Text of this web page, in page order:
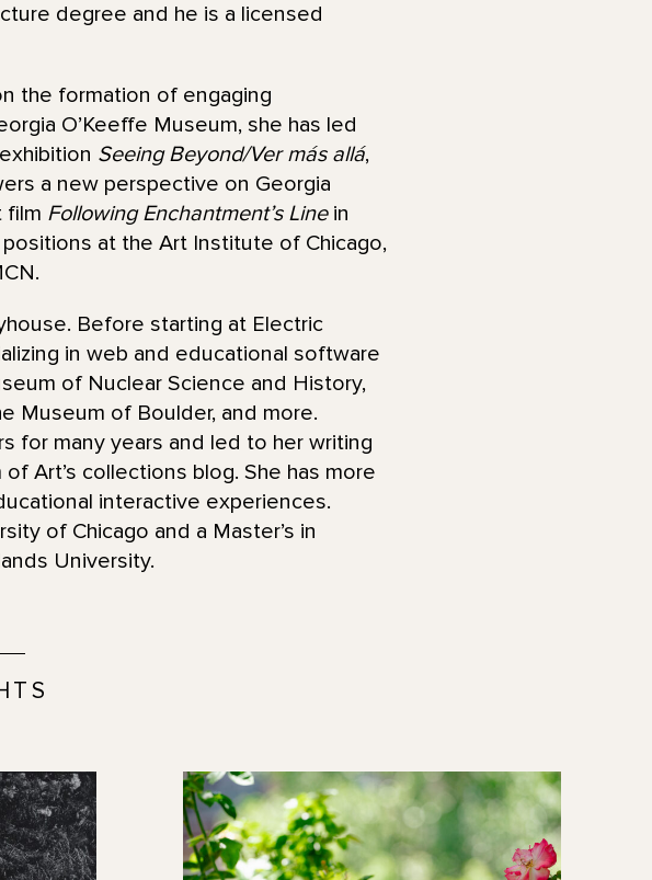
degree and he is a licensed
the formation of engaging
O’Keeffe Museum, she has led
Seeing Beyond/Ver más allá,
a new perspective on Georgia
film Following Enchantment’s Linein
at the Art Institute of Chicago,
Before starting at Electric
in web and educational software
of Nuclear Science and History,
Museum of Boulder, and more.
for many years and led to her writing
Art’s collections blog. She has more
interactive experiences.
of Chicago and a Master’s in
University.